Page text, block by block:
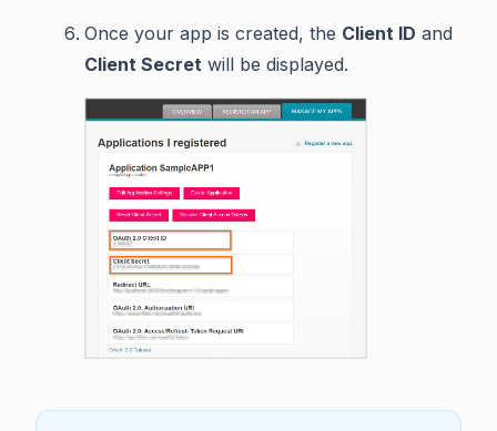
Once your app is created, the Client ID and
Client Secret will be displayed.